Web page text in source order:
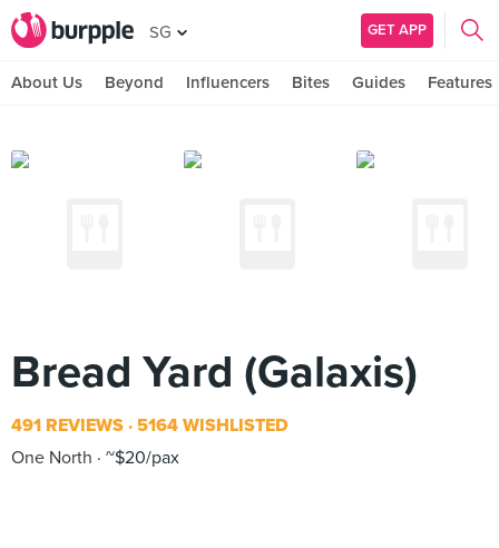
SG GET APP
About Us Beyond Influencers Bites Guides Features
Bread Yard (Galaxis)
491 REVIEWS 5164 WISHLISTED
One North
~$20/pax